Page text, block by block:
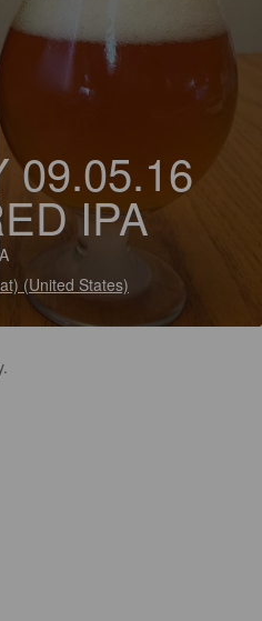
09.05.16
IPA
(United States)